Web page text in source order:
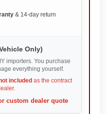
& 14-day return
Only)
importers. You purchase
everything yourself.
included as the contract
custom dealer quote